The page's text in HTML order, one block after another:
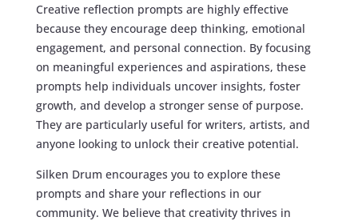
Creative reflection prompts are highly effective
because they encourage deep thinking, emotional
engagement, and personal connection. By focusing
on meaningful experiences and aspirations, these
prompts help individuals uncover insights, foster
growth, and develop a stronger sense of purpose.
They are particularly useful for writers, artists, and
anyone looking to unlock their creative potential.
Silken Drum encourages you to explore these
prompts and share your reflections in our
community. We believe that creativity thrives in